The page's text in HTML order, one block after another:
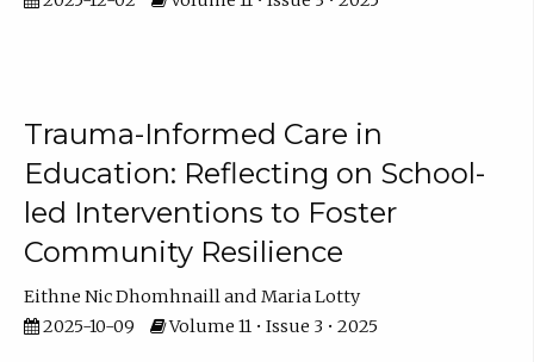
Trauma-Informed Care in
Education: Reflecting on School-
led Interventions to Foster
Community Resilience
Eithne Nic Dhomhnaill
Maria Lotty
2025-10-09
Volume 11 • Issue 3 • 2025